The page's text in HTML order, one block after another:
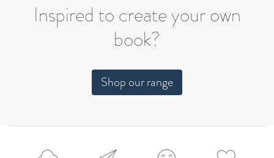
Celebration
Inspired to create your own
book?
Shop our range